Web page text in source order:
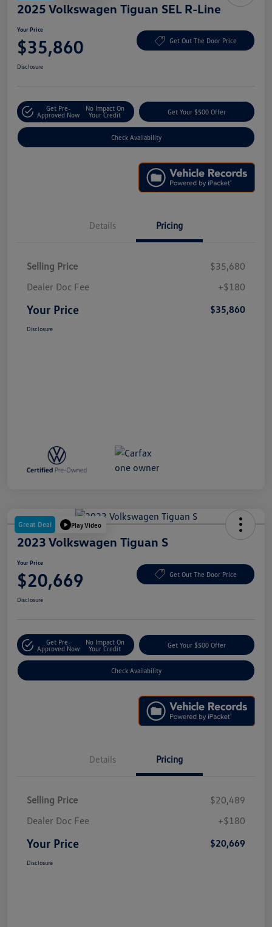
2025 Volkswagen Tiguan SEL R-Line
Your Price
$35,860 Get Out The Door Price
Disclosure
Get Pre-
Approved Now
No Impact On
Your Credit
Get Your $500 Offer
Check Availability
Details Pricing
Selling Price
$35,680
Dealer Doc Fee
+$180
Your Price $35,860
Disclosure
Great Deal Play Video
2023 Volkswagen Tiguan S
Your Price
$20,669 Get Out The Door Price
Disclosure
Get Pre-
Approved Now
No Impact On
Your Credit
Get Your $500 Offer
Check Availability
Details Pricing
Selling Price
$20,489
Dealer Doc Fee
+$180
Your Price $20,669
Disclosure